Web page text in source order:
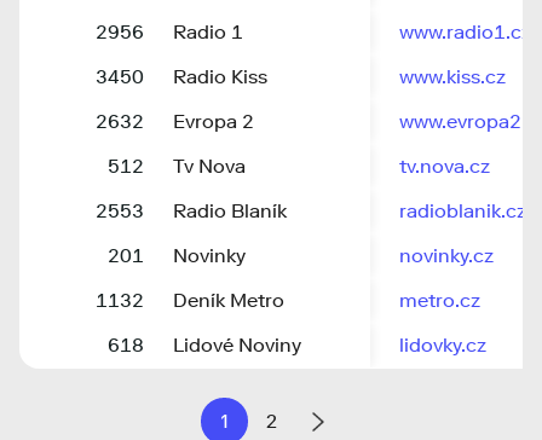
2956
Radio 1
www.radio1.cz
3450
Radio Kiss
www.kiss.cz
2632
Evropa 2
512
Tv Nova
tv.nova.cz
2553
Radio Blaník
radioblanik.cz
201
Novinky
novinky.cz
1132
Deník Metro
metro.cz
618
Lidové Noviny lidovky.cz
1 2